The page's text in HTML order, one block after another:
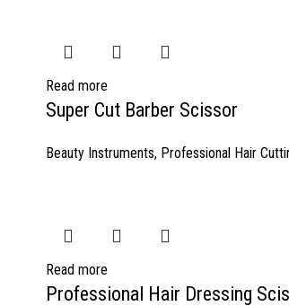
Read more
Super Cut Barber Scissor
Beauty Instruments, Professional Hair
Read more
Professional Hair Dressing